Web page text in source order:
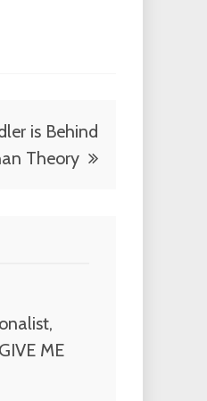
is Behind
Theory
ME